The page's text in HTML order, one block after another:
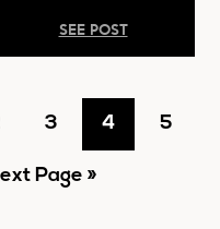
SEE POST
Go
to
3 Go
4 Go
5
Page »